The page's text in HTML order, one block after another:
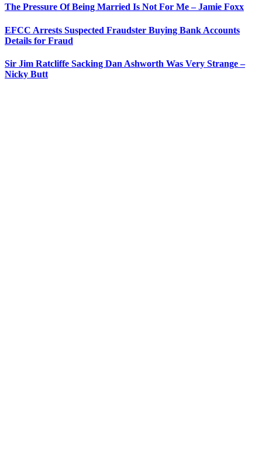
The Pressure Of Being Married Is Not For Me – Jamie Foxx
EFCC Arrests Suspected Fraudster Buying Bank Accounts
Details for Fraud
Sir Jim Ratcliffe Sacking Dan Ashworth Was Very Strange –
Nicky Butt